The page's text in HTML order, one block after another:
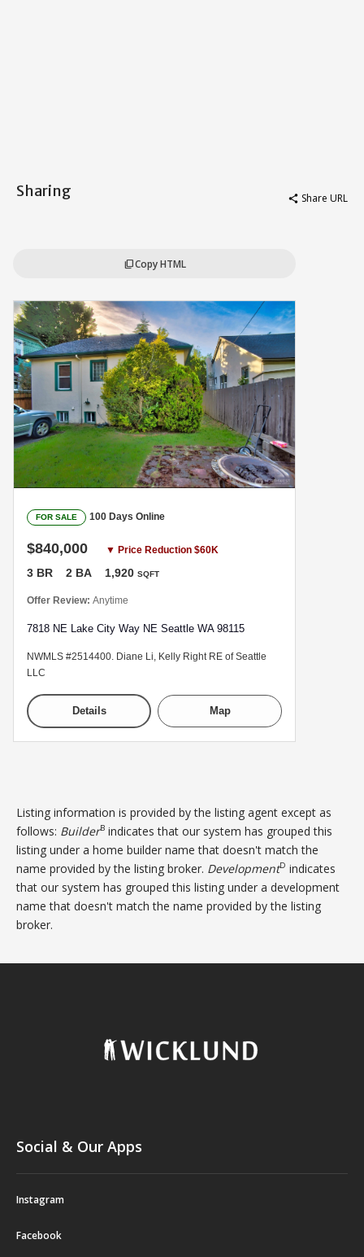
Sharing share Share URL
content_copyCopy HTML
FOR SALE 100 Days Online
$840,000 ▼ Price Reduction $60K
3 BR 2 BA 1,920 SQFT
Offer Review: Anytime
7818 NE Lake City Way NE Seattle WA 98115
NWMLS #2514400. Diane Li, Kelly Right RE of Seattle
LLC
Details Map
Listing information is provided by the listing agent except as
follows: BuilderB indicates that our system has grouped this
listing under a home builder name that doesn't match the
name provided by the listing broker. DevelopmentD indicates
that our system has grouped this listing under a development
name that doesn't match the name provided by the listing
broker.
Social & Our Apps
Instagram
Facebook